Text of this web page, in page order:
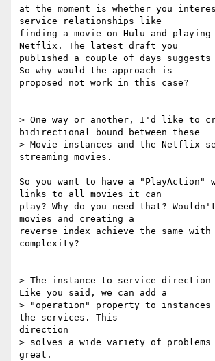
at the moment is whether you
service relationships like
finding a movie on Hulu and
Netflix. The latest draft you
published a couple of days
So why would the approach is
proposed not work in this case?
> One way or another, I'd like to
bidirectional bound between these
> Movie instances and the Netflix
streaming movies.
So you want to have a "PlayAction"
links to all movies it can
play? Why do you need that?
movies and creating a
reverse index achieve the same with
complexity?
> The instance to service
Like you said, we can add a
> "operation" property to
the services. This
direction
> solves a wide variety of
great.